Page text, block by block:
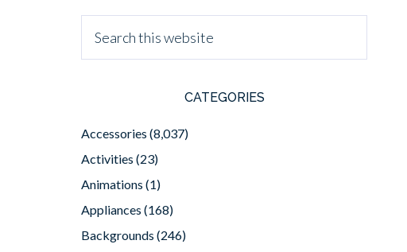
CATEGORIES
Accessories (8,037)
Activities (23)
Animations (1)
Appliances (168)
Backgrounds (246)